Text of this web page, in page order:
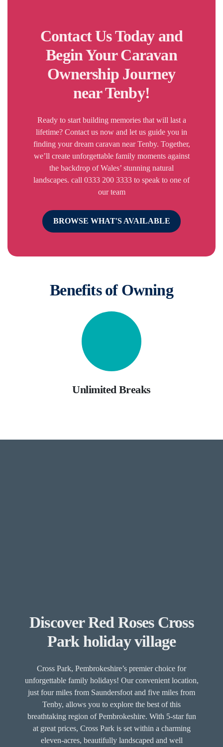
Contact Us Today and
Begin Your Caravan
Ownership Journey
near Tenby!
Ready to start building memories that will last a
lifetime? Contact us now and let us guide you in
finding your dream caravan near Tenby. Together,
we’ll create unforgettable family moments against
the backdrop of Wales’ stunning natural
landscapes. call 0333 200 3333 to speak to one of
our team
BROWSE WHAT'S AVAILABLE
Benefits of Owning
Unlimited Breaks
Discover Red Roses Cross
Park holiday village
Cross Park, Pembrokeshire’s premier choice for
unforgettable family holidays! Our convenient location,
just four miles from Saundersfoot and five miles from
Tenby, allows you to explore the best of this
breathtaking region of Pembrokeshire. With 5-star fun
at great prices, Cross Park is set within a charming
eleven-acres, beautifully landscaped and well